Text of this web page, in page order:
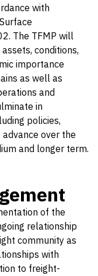
with
The TFMP will
conditions,
importance
as well as
and
in
policies,
over the
and longer term.
of the
relationship
community as
with
to freight-